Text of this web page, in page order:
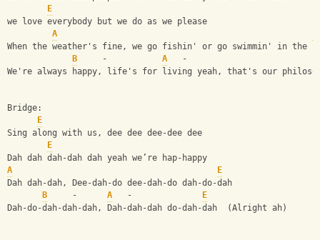
E
we love everybody but we do as we please
A
When the weather's fine, we go fishin' or go swimmin' in
B
     -
A
   -
We're always happy, life's for living yeah, that's our
Bridge:
E
Sing along with us, dee dee dee-dee dee
E
Dah dah dah-dah dah yeah we’re hap-happy
A
E
Dah dah-dah, Dee-dah-do dee-dah-do dah-do-dah
B
     -
A
   -
E
Dah-do-dah-dah-dah, Dah-dah-dah do-dah-dah  (Alright ah)